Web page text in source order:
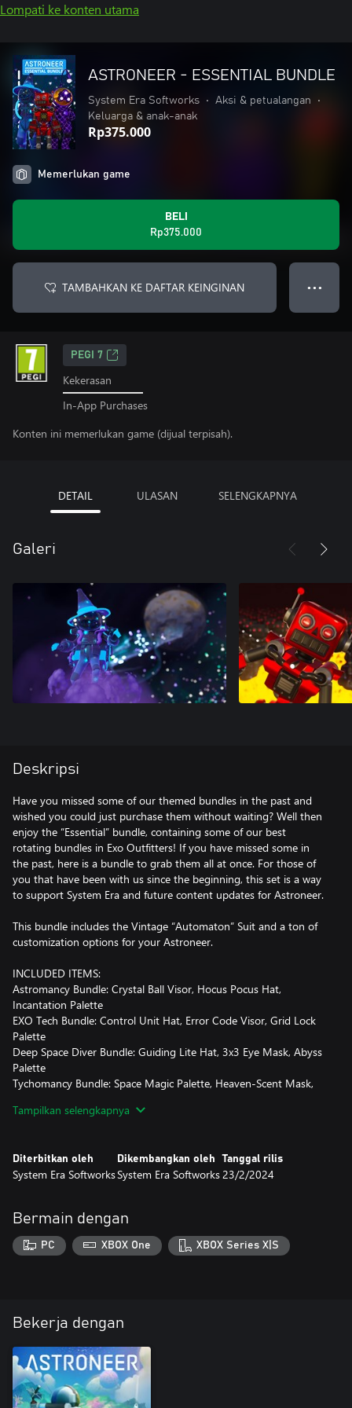
Lompati ke konten utama
ASTRONEER - ESSENTIAL BUNDLE
System Era Softworks • Aksi & petualangan
•
Keluarga & anak-anak
Rp375.000
Memerlukan game
BELI
Rp375.000
TAMBAHKAN KE DAFTAR KEINGINAN ● ● ●
PEGI 7
Kekerasan
In-App Purchases
Konten ini memerlukan game (dijual terpisah).
DETAIL ULASAN SELENGKAPNYA
Galeri
Deskripsi
Have you missed some of our themed bundles in the past and
wished you could just purchase them without waiting? Well then
enjoy the “Essential” bundle, containing some of our best
rotating bundles in Exo Outfitters! If you have missed some in
the past, here is a bundle to grab them all at once. For those of
you that have been with us since the beginning, this set is a way
to support System Era and future content updates for Astroneer.
This bundle includes the Vintage “Automaton” Suit and a ton of
customization options for your Astroneer.
INCLUDED ITEMS:
Astromancy Bundle: Crystal Ball Visor, Hocus Pocus Hat,
Incantation Palette
EXO Tech Bundle: Control Unit Hat, Error Code Visor, Grid Lock
Palette
Deep Space Diver Bundle: Guiding Lite Hat, 3x3 Eye Mask, Abyss
Palette
Tychomancy Bundle: Space Magic Palette, Heaven-Scent Mask,
Vintage Bundle: Vintage Red Palette, Vintage Emblem Visor
If you have previously purchased any of the individual items in
the bundle, you will receive the value of the individual items in a
Tampilkan selengkapnya
Diterbitkan oleh
System Era Softworks
Dikembangkan oleh
System Era Softworks
Tanggal rilis
23/2/2024
Bermain dengan
PC XBOX One XBOX Series X|S
Bekerja dengan